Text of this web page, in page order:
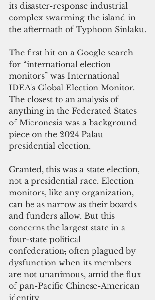
its disaster-response industrial
complex swarming the island in
the aftermath of Typhoon Sinlaku.
The first hit on a Google search
for “international election
monitors” was International
IDEA’s Global Election Monitor.
The closest to an analysis of
anything in the Federated States
of Micronesia was a background
piece on the 2024 Palau
presidential election.
Granted, this was a state election,
not a presidential race. Election
monitors, like any organization,
can be as narrow as their boards
and funders allow. But this
concerns the largest state in a
four-state political
confederation, often plagued by
dysfunction when its members
are not unanimous, amid the flux
of pan-Pacific Chinese-American
identity.